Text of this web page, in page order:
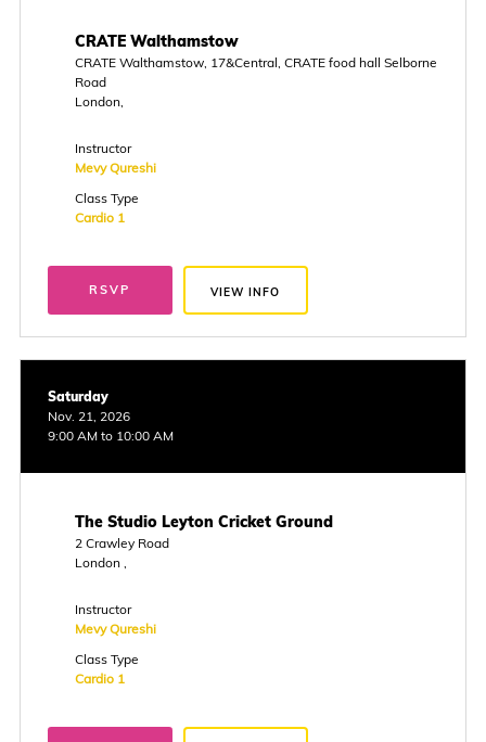
CRATE Walthamstow
CRATE Walthamstow, 17&Central, CRATE food hall Selborne
Road
London,
Instructor
Mevy Qureshi
Class Type
Cardio 1
RSVP VIEW INFO
Saturday
Nov. 21, 2026
9:00 AM to 10:00 AM
The Studio Leyton Cricket Ground
2 Crawley Road
London ,
Instructor
Mevy Qureshi
Class Type
Cardio 1